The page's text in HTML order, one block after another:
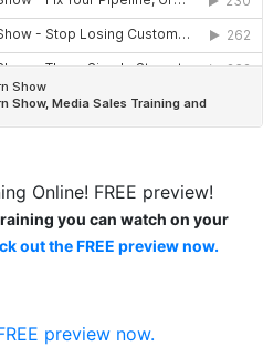
Online! FREE preview!
you can watch on your
out the FREE preview now.
preview now.